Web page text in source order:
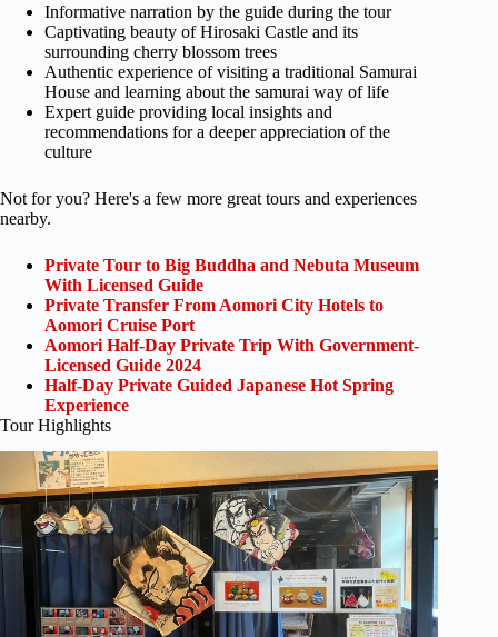
Informative narration by the guide during the tour
Captivating beauty of Hirosaki Castle and its
surrounding cherry blossom trees
Authentic experience of visiting a traditional Samurai
House and learning about the samurai way of life
Expert guide providing local insights and
recommendations for a deeper appreciation of the
culture
Not for you? Here's a few more great tours and experiences
nearby.
Private Tour to Big Buddha and Nebuta Museum
With Licensed Guide
Private Transfer From Aomori City Hotels to
Aomori Cruise Port
Aomori Half-Day Private Trip With Government-
Licensed Guide 2024
Half-Day Private Guided Japanese Hot Spring
Experience
Tour Highlights